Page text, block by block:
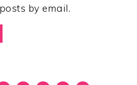
by email.